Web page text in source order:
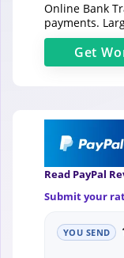
Online Bank
payments.
Get
Read PayPal
Submit your
YOU SEND